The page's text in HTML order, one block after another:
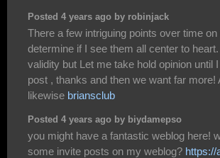
Posted 4 years ago by robinjack
There a few intriguing points over time
determine if I see them all center to
validity but Let me take hold opinion until
post , thanks and then we want far more!
likewise briansclub
Posted 4 years ago by biydamepso
you might have a fantastic weblog here!
some invite posts on my weblog? https://